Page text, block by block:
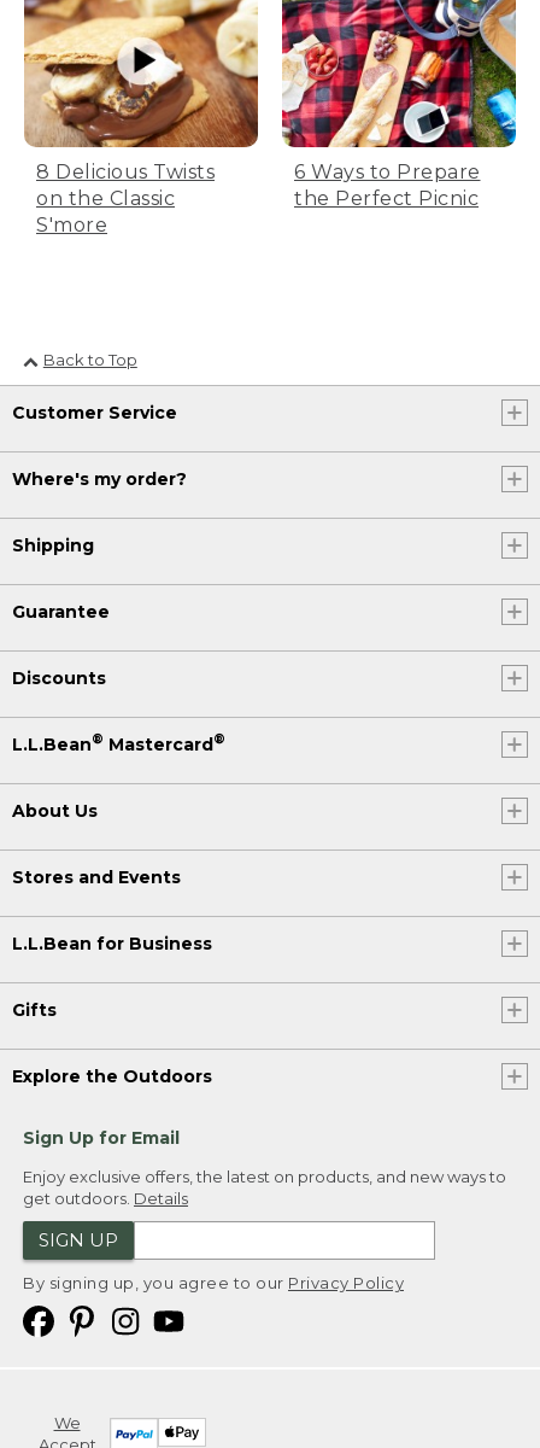
8 Delicious Twists
on the Classic
S'more
6 Ways to Prepare
the Perfect Picnic
Back to Top
Customer Service
Where's my order?
Shipping
Guarantee
Discounts
L.L.Bean® Mastercard®
About Us
Stores and Events
L.L.Bean for Business
Gifts
Explore the Outdoors
Sign Up for Email
Enjoy exclusive offers, the latest on products, and new ways to
get outdoors. Details
SIGN UP
By signing up, you agree to our Privacy Policy
We